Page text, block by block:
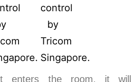
enters the room, it will